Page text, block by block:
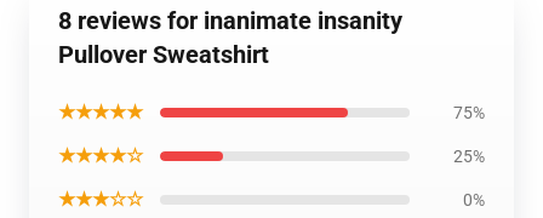
8 reviews for inanimate insanity
Pullover Sweatshirt
★★★★★ 75%
★★★★☆ 25%
★★★☆☆ 0%